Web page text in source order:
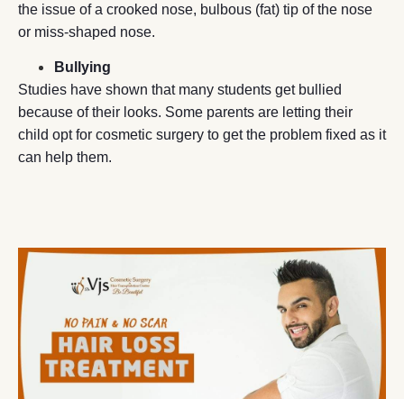
the issue of a crooked nose, bulbous (fat) tip of the nose
or miss-shaped nose.
Bullying
Studies have shown that many students get bullied
because of their looks. Some parents are letting their
child opt for cosmetic surgery to get the problem fixed as it
can help them.